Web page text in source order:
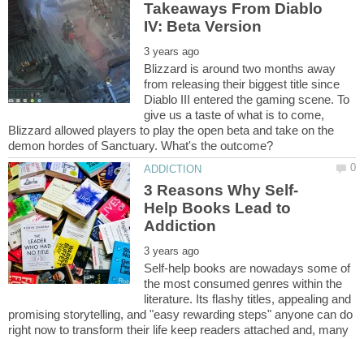
Takeaways From Diablo
Blizzard is around two months away
from releasing their biggest title since
Diablo III entered the gaming scene. To
give us a taste of what is to come,
Blizzard allowed players to play the open beta and take on the
Help Books Lead to
Self-help books are nowadays some of
the most consumed genres within the
literature. Its flashy titles, appealing and
promising storytelling, and "easy rewarding steps" anyone can do
right now to transform their life keep readers attached and, many